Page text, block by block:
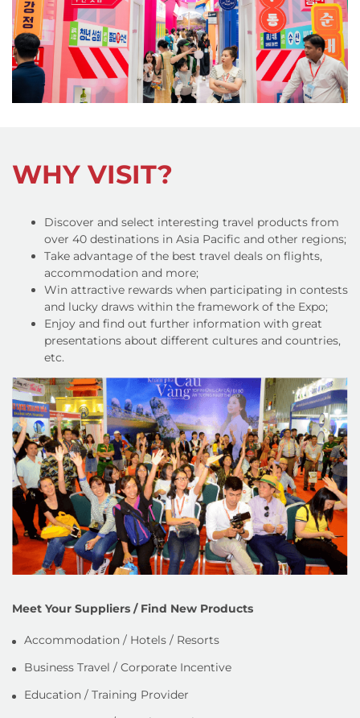
WHY VISIT?
Discover and select interesting travel products from
over 40 destinations in Asia Pacific and other regions;
Take advantage of the best travel deals on flights,
accommodation and more;
Win attractive rewards when participating in contests
and lucky draws within the framework of the Expo;
Enjoy and find out further information with great
presentations about different cultures and countries,
etc.
Meet Your Suppliers / Find New Products
Accommodation / Hotels / Resorts
Business Travel / Corporate Incentive
Education / Training Provider